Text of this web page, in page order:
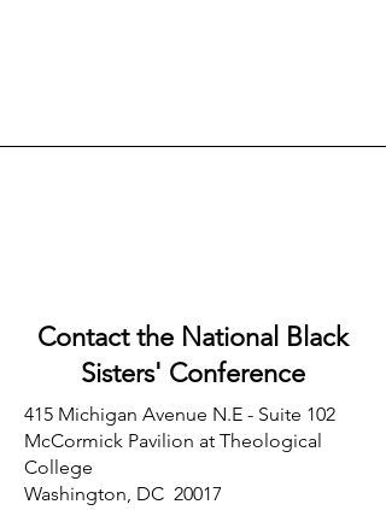
Contact the National Black
Sisters' Conference
415 Michigan Avenue N.E - Suite 102
McCormick Pavilion at Theological
College
Washington, DC 20017